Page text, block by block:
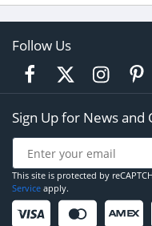
Follow Us
Sign Up for News and
This site is protected by
Service apply.